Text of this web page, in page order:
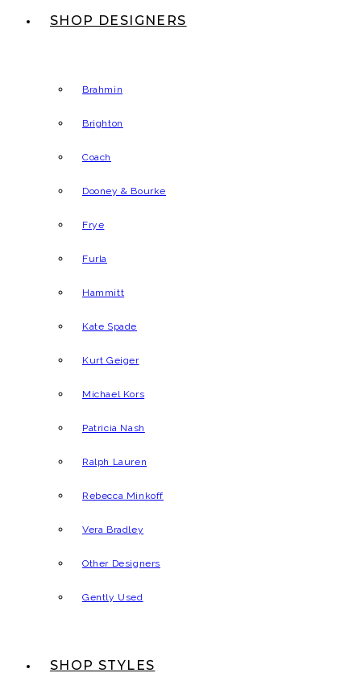
SHOP DESIGNERS
Brahmin
Brighton
Coach
Dooney & Bourke
Frye
Furla
Hammitt
Kate Spade
Kurt Geiger
Michael Kors
Patricia Nash
Ralph Lauren
Rebecca Minkoff
Vera Bradley
Other Designers
Gently Used
SHOP STYLES